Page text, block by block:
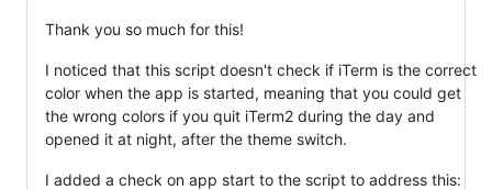
Thank you so much for this!
I noticed that this script doesn't check if iTerm is the correct
color when the app is started, meaning that you could get
the wrong colors if you quit iTerm2 during the day and
opened it at night, after the theme switch.
I added a check on app start to the script to address this: